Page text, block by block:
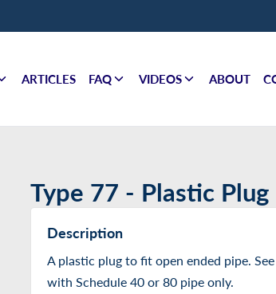
ARTICLES FAQ VIDEOS ABOUT
Type 77 - Plastic Plug
Description
A plastic plug to fit open ended pipe.
with Schedule 40 or 80 pipe only.